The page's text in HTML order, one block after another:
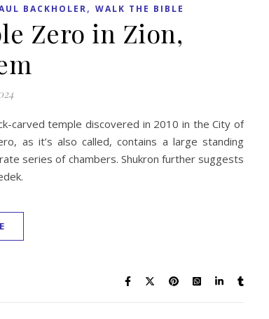
BACKHOLER, WALK THE BIBLE
Zero in Zion,
carved temple discovered in 2010 in the City of
as it’s also called, contains a large standing
series of chambers. Shukron further suggests